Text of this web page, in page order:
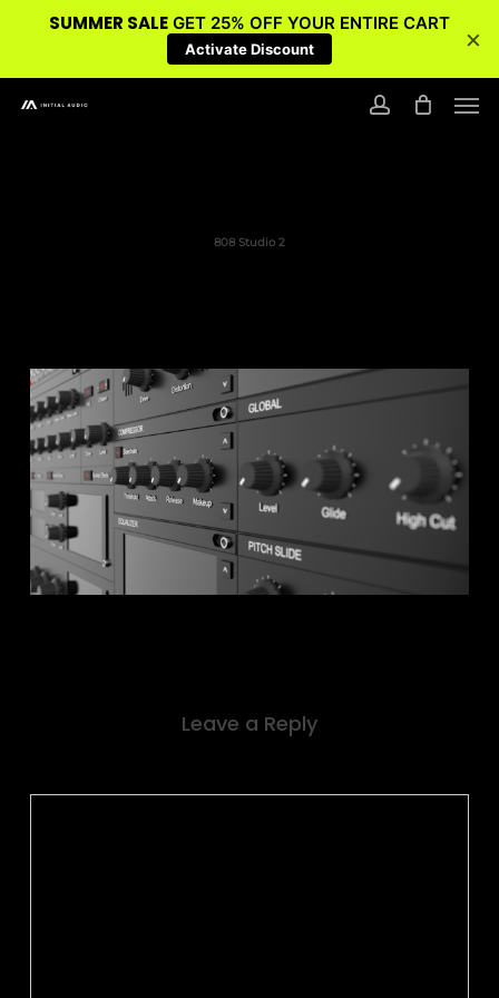
808 Studio 2
Leave a Reply
SUMMER SALE GET 25% OFF YOUR ENTIRE CART
Activate Discount ×